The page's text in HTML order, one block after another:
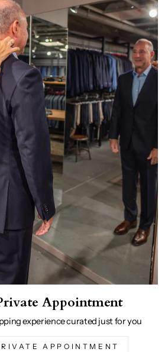
Appointment
experience curated just for you
APPOINTMENT